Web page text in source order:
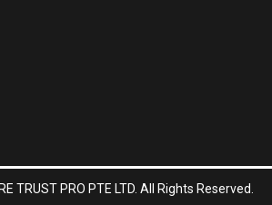
TRUST PRO PTE LTD. All Rights Reserved.